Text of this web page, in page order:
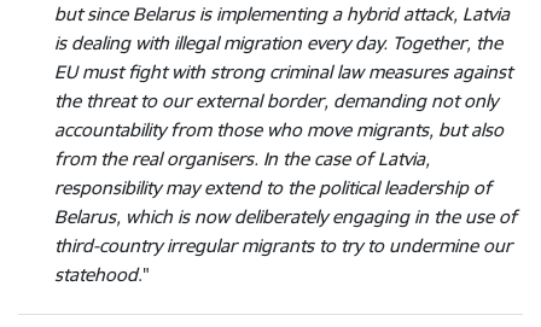
but since Belarus is implementing a hybrid attack, Latvia
is dealing with illegal migration every day. Together, the
EU must fight with strong criminal law measures against
the threat to our external border, demanding not only
accountability from those who move migrants, but also
from the real organisers. In the case of Latvia,
responsibility may extend to the political leadership of
Belarus, which is now deliberately engaging in the use of
third-country irregular migrants to try to undermine our
statehood."